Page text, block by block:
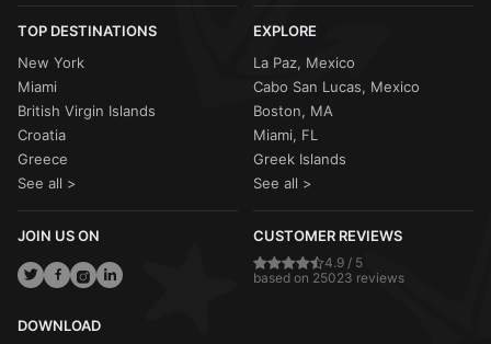
TOP DESTINATIONS
New York
Miami
British Virgin Islands
Croatia
Greece
See all >
EXPLORE
La Paz, Mexico
Cabo San Lucas, Mexico
Boston, MA
Miami, FL
Greek Islands
See all >
JOIN US ON CUSTOMER REVIEWS
4.9 / 5
based on 25023 reviews
DOWNLOAD